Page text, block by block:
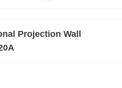
Projection Wall